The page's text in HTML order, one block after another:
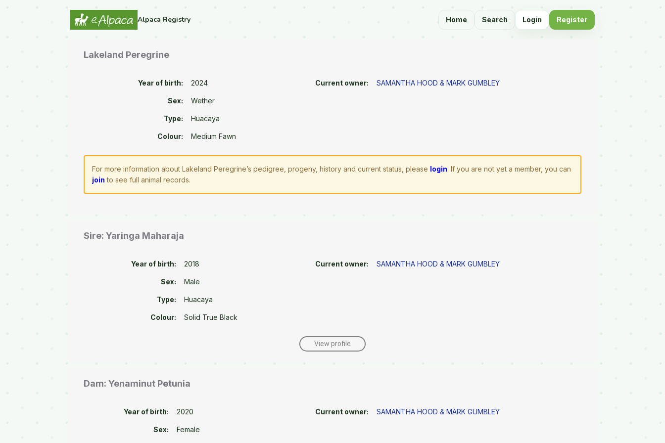
Alpaca Registry Home Search Login Register
Lakeland Peregrine
Year of birth: 2024
Sex: Wether
Type: Huacaya
Colour: Medium Fawn
Current owner: SAMANTHA HOOD & MARK GUMBLEY
For more information about Lakeland Peregrine’s pedigree, progeny, history and current status, please login. If you are not yet a member, you can
join to see full animal records.
Sire: Yaringa Maharaja
Year of birth: 2018
Sex: Male
Type: Huacaya
Colour: Solid True Black
Current owner: SAMANTHA HOOD & MARK GUMBLEY
View profile
Dam: Yenaminut Petunia
Year of birth: 2020
Sex: Female
Current owner: SAMANTHA HOOD & MARK GUMBLEY